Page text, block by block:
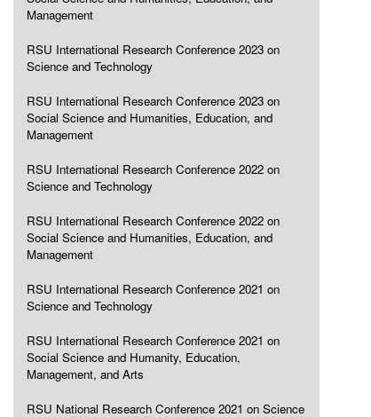
Management
RSU International Research Conference 2023 on
Science and Technology
RSU International Research Conference 2023 on
Social Science and Humanities, Education, and
Management
RSU International Research Conference 2022 on
Science and Technology
RSU International Research Conference 2022 on
Social Science and Humanities, Education, and
Management
RSU International Research Conference 2021 on
Science and Technology
RSU International Research Conference 2021 on
Social Science and Humanity, Education,
Management, and Arts
RSU National Research Conference 2021 on Science